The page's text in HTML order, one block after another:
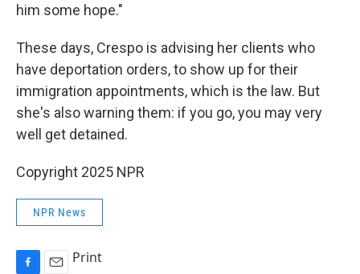
him some hope."
These days, Crespo is advising her clients who
have deportation orders, to show up for their
immigration appointments, which is the law. But
she's also warning them: if you go, you may very
well get detained.
Copyright 2025 NPR
NPR News
Print